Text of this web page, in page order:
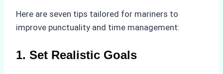
Here are seven tips tailored for mariners to
improve punctuality and time management:
1. Set Realistic Goals